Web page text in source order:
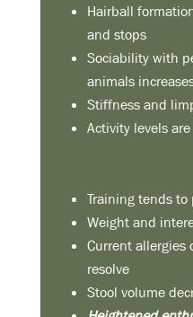
Hairball
and stops
Sociability with
animals
Stiffness and
Activity levels
Training tends to
Weight and
Current allergies
resolve
Stool volume